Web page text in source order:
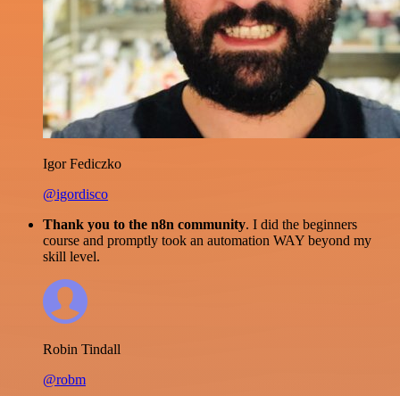
Igor Fediczko
@igordisco
Thank you to the n8n community. I did the beginners
course and promptly took an automation WAY beyond my
skill level.
Robin Tindall
@robm